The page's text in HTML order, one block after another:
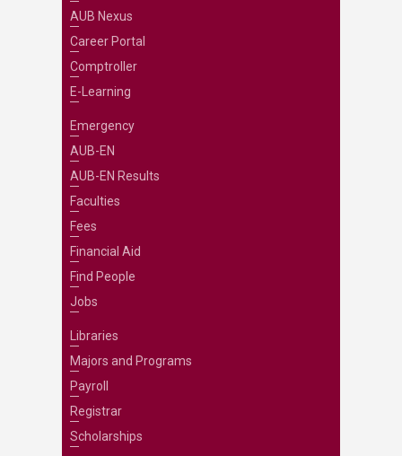
AUB Nexus
Career Portal
Comptroller
E-Learning
Emergency
AUB-EN
AUB-EN Results
Faculties
Fees
Financial Aid
Find People
Jobs
Libraries
Majors and Programs
Payroll
Registrar
Scholarships